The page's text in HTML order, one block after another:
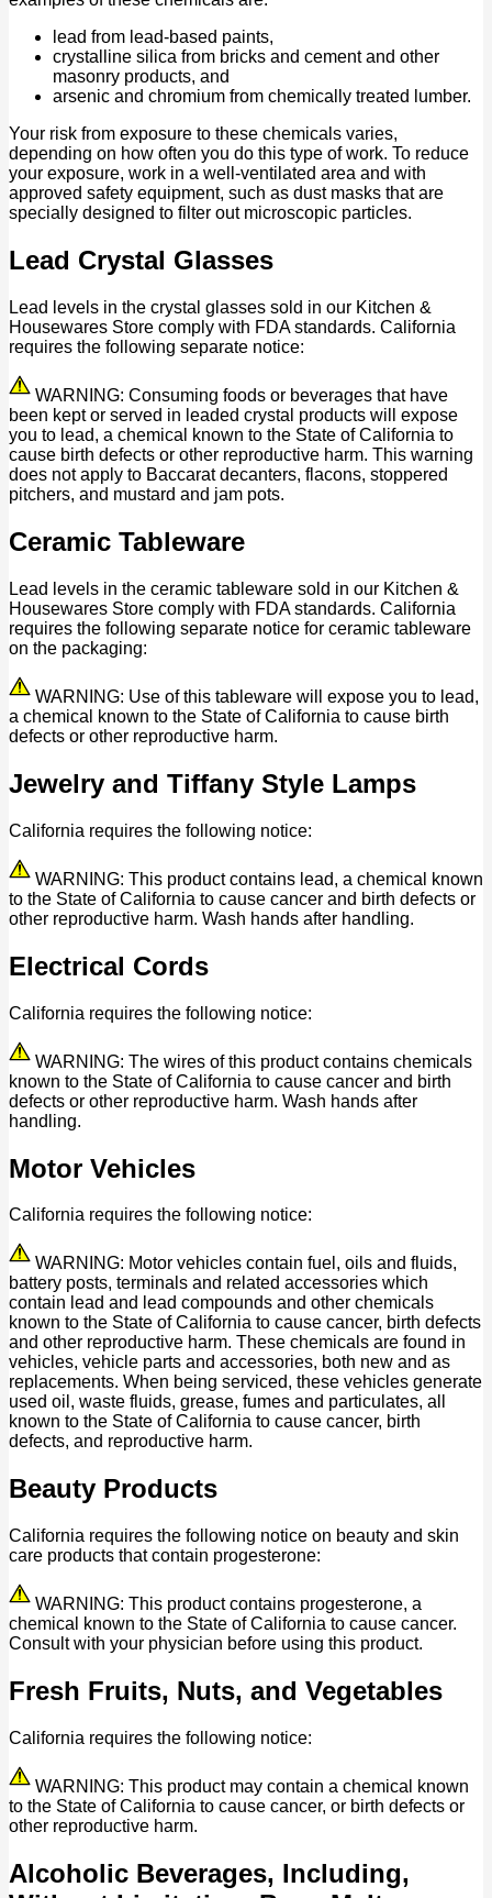
lead from lead-based paints,
crystalline silica from bricks and cement and other
masonry products, and
arsenic and chromium from chemically treated lumber.
Your risk from exposure to these chemicals varies,
depending on how often you do this type of work. To reduce
your exposure, work in a well-ventilated area and with
approved safety equipment, such as dust masks that are
specially designed to filter out microscopic particles.
Lead Crystal Glasses
Lead levels in the crystal glasses sold in our Kitchen &
Housewares Store comply with FDA standards. California
requires the following separate notice:
WARNING: Consuming foods or beverages that have
been kept or served in leaded crystal products will expose
you to lead, a chemical known to the State of California to
cause birth defects or other reproductive harm. This warning
does not apply to Baccarat decanters, flacons, stoppered
pitchers, and mustard and jam pots.
Ceramic Tableware
Lead levels in the ceramic tableware sold in our Kitchen &
Housewares Store comply with FDA standards. California
requires the following separate notice for ceramic tableware
on the packaging:
WARNING: Use of this tableware will expose you to lead,
a chemical known to the State of California to cause birth
defects or other reproductive harm.
Jewelry and Tiffany Style Lamps
California requires the following notice:
WARNING: This product contains lead, a chemical known
to the State of California to cause cancer and birth defects or
other reproductive harm. Wash hands after handling.
Electrical Cords
California requires the following notice:
WARNING: The wires of this product contains chemicals
known to the State of California to cause cancer and birth
defects or other reproductive harm. Wash hands after
handling.
Motor Vehicles
California requires the following notice:
WARNING: Motor vehicles contain fuel, oils and fluids,
battery posts, terminals and related accessories which
contain lead and lead compounds and other chemicals
known to the State of California to cause cancer, birth defects
and other reproductive harm. These chemicals are found in
vehicles, vehicle parts and accessories, both new and as
replacements. When being serviced, these vehicles generate
used oil, waste fluids, grease, fumes and particulates, all
known to the State of California to cause cancer, birth
defects, and reproductive harm.
Beauty Products
California requires the following notice on beauty and skin
care products that contain progesterone:
WARNING: This product contains progesterone, a
chemical known to the State of California to cause cancer.
Consult with your physician before using this product.
Fresh Fruits, Nuts, and Vegetables
California requires the following notice:
WARNING: This product may contain a chemical known
to the State of California to cause cancer, or birth defects or
other reproductive harm.
Alcoholic Beverages, Including,